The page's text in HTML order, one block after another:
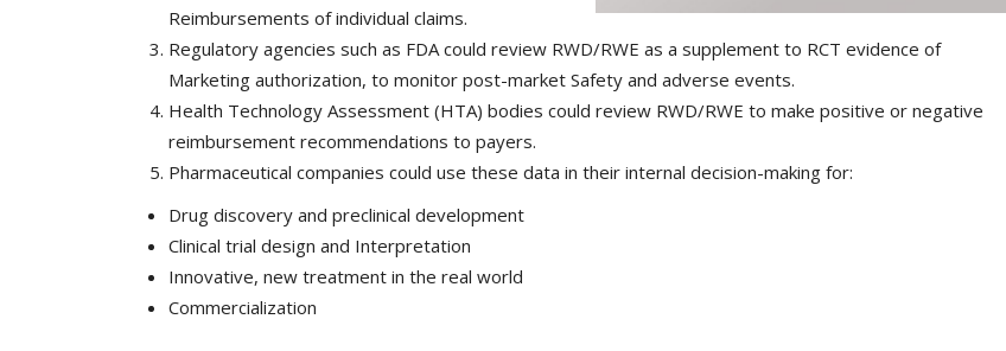
Reimbursements of individual claims.
Regulatory agencies such as FDA could review RWD/RWE as a supplement to RCT evidence of
Marketing authorization, to monitor post-market Safety and adverse events.
Health Technology Assessment (HTA) bodies could review RWD/RWE to make positive or negative
reimbursement recommendations to payers.
Pharmaceutical companies could use these data in their internal decision-making for:
Drug discovery and preclinical development
Clinical trial design and Interpretation
Innovative, new treatment in the real world
Commercialization
Discover the future of Decentralized clinical trials in Boston
& Tokyo with thought...
Summit #GVHS2021 -...